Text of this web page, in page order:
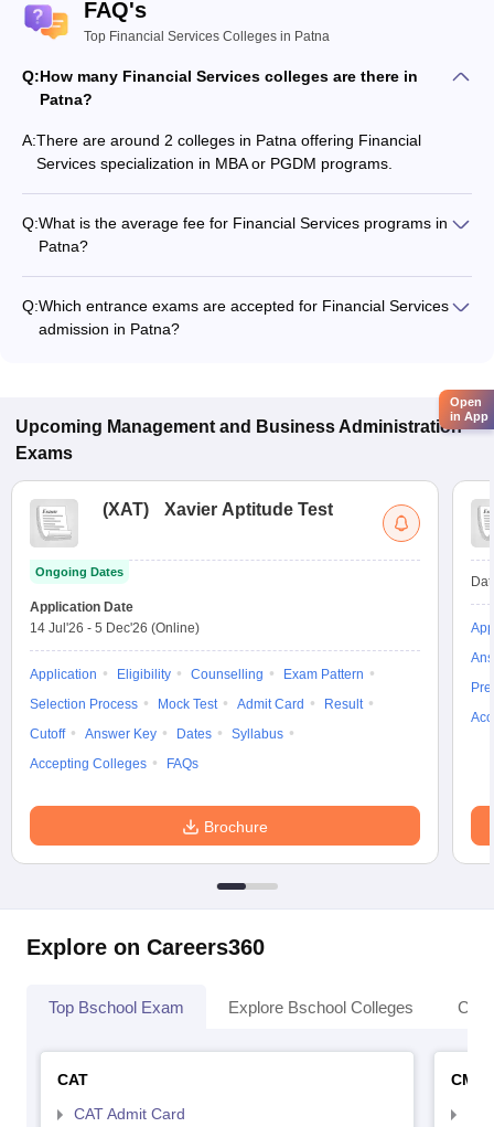
FAQ's
Top Financial Services Colleges in Patna
Q:How many Financial Services colleges are there in
Patna?
A:There are around 2 colleges in Patna offering Financial
Services specialization in MBA or PGDM programs.
Q:What is the average fee for Financial Services programs in
Patna?
type.
Q:Which entrance exams are accepted for Financial Services
admission in Patna?
Upcoming Management and Business Administration
Exams
(XAT) Xavier Aptitude Test
Ongoing Dates
Application Date
14 Jul'26 - 5 Dec'26 (Online)
Application Eligibility Counselling
Exam Pattern
Selection Process
Mock Test Admit Card
Result
Cutoff
Answer Key Dates
Syllabus
Accepting Colleges
FAQs
Brochure
Explore on Careers360
Top Bschool Exam Explore Bschool Colleges
CAT
CAT Admit Card
CMAT
Open
in App